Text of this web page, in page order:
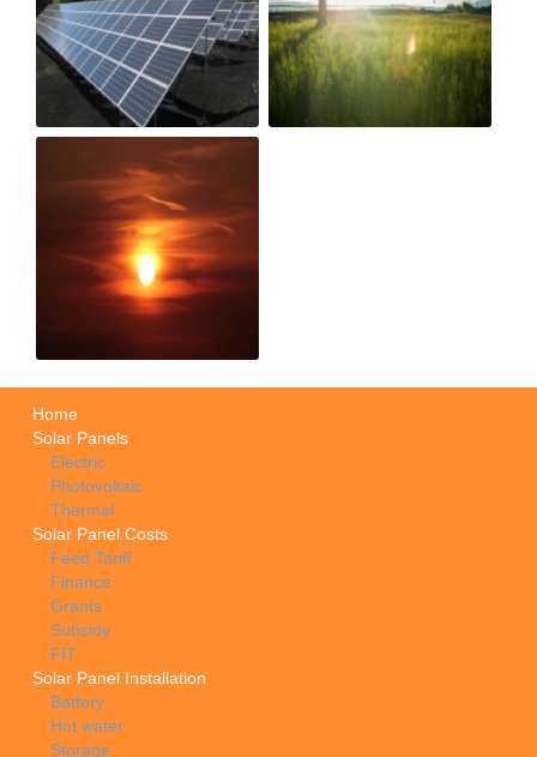
Home
Solar Panels
Electric
Photovoltaic
Thermal
Solar Panel Costs
Feed Tariff
Finance
Grants
Subsidy
FIT
Solar Panel Installation
Battery
Hot water
Storage